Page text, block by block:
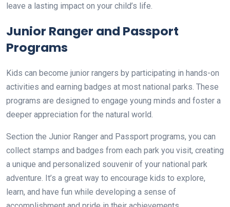
leave a lasting impact on your child’s life.
Junior Ranger and Passport
Programs
Kids can become junior rangers by participating in hands-on
activities and earning badges at most national parks. These
programs are designed to engage young minds and foster a
deeper appreciation for the natural world.
Section the Junior Ranger and Passport programs, you can
collect stamps and badges from each park you visit, creating
a unique and personalized souvenir of your national park
adventure. It’s a great way to encourage kids to explore,
learn, and have fun while developing a sense of